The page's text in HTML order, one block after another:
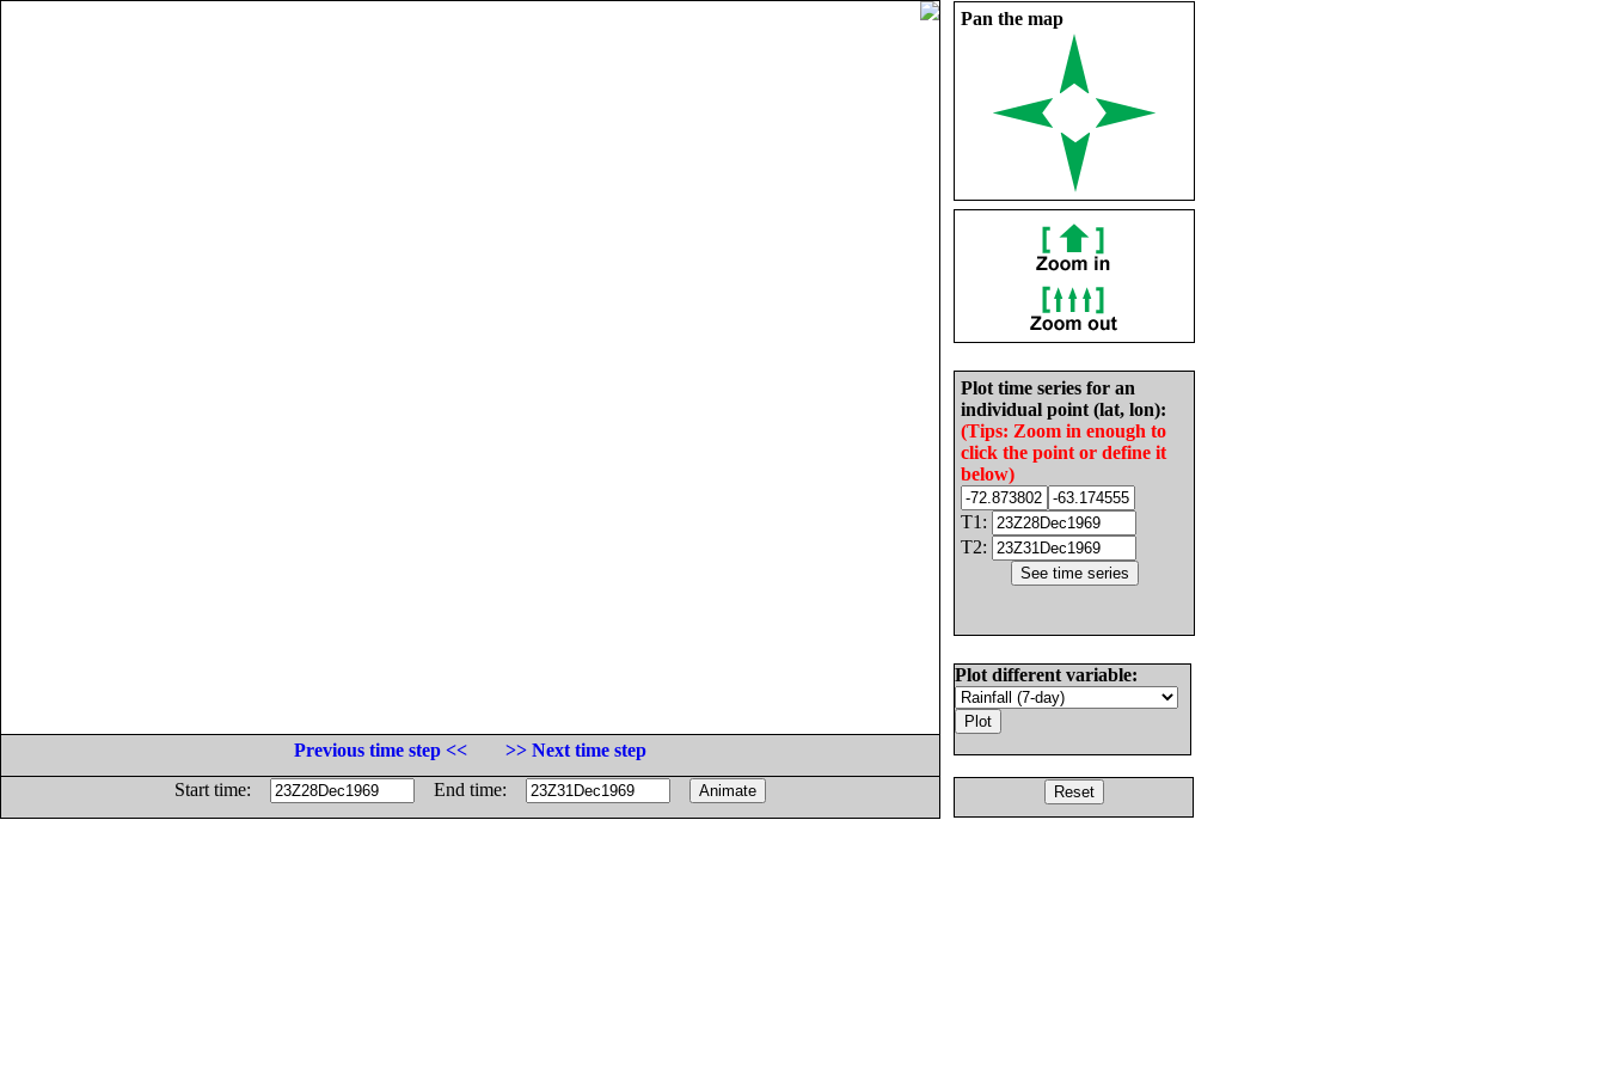
Pan the map
Plot time series for an
individual point (lat, lon):
(Tips: Zoom in enough to
click the point or define it
below)
T1:
T2:
Plot different variable:
Previous time step <<
>> Next time step
Start time:
End time: